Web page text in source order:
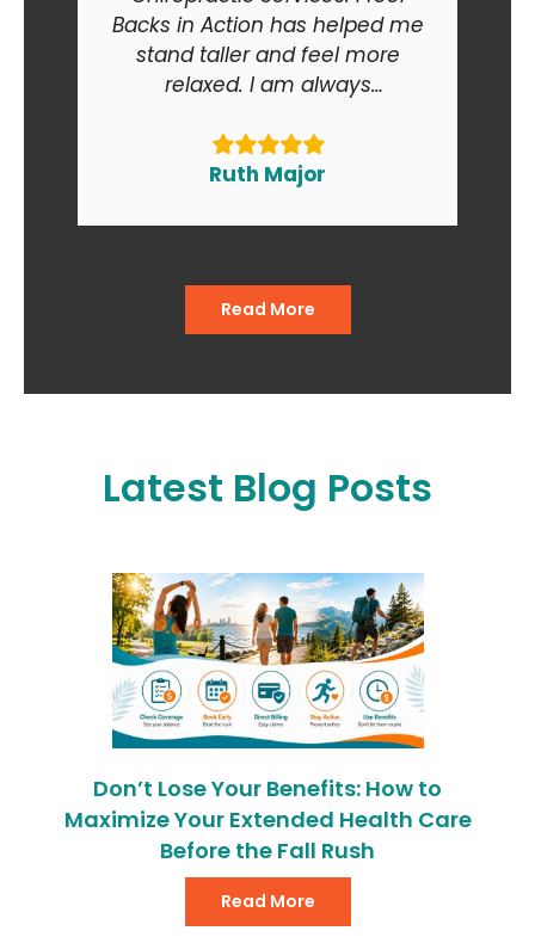
Backs in Action has helped me
stand taller and feel more
relaxed. I am always
to my friends and relatives. At
the end of the day I am smiling
out of the office."
Ruth Major
Read More
Latest Blog Posts
Don’t Lose Your Benefits: How to
Maximize Your Extended Health Care
Before the Fall Rush
Read More